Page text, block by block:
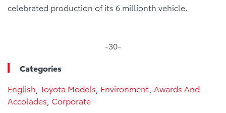
celebrated production of its 6 millionth vehicle.
-30-
Categories
English Toyota Models Environment Awards And
Accolades Corporate